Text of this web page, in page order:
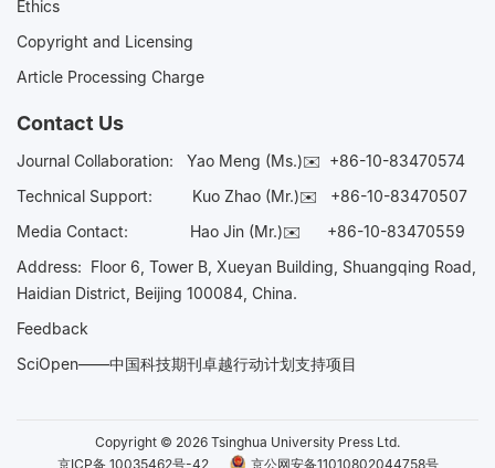
Ethics
Copyright and Licensing
Article Processing Charge
Contact Us
Journal Collaboration: Yao Meng (Ms.)✉️ +86-10-83470574
Technical Support:
Kuo Zhao (Mr.)✉️ +86-10-83470507
Media Contact: Hao Jin (Mr.)✉️ +86-10-83470559
Address: Floor 6, Tower B, Xueyan Building, Shuangqing Road,
Haidian District, Beijing 100084, China.
Feedback
SciOpen——中国科技期刊卓越行动计划支持项目
Copyright © 2026 Tsinghua University Press Ltd.
京ICP备 10035462号-42
京公网安备11010802044758号